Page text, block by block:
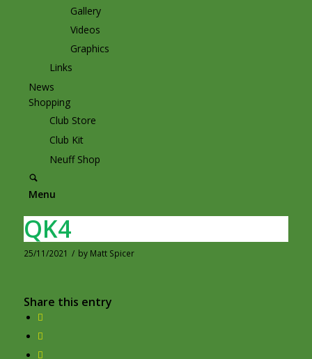
Gallery
Videos
Graphics
Links
News
Shopping
Club Store
Club Kit
Neuff Shop
Menu
QK4
25/11/2021 / by Matt Spicer
Share this entry